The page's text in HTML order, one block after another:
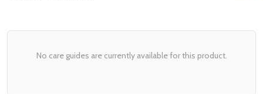
No care guides are currently available for this product.